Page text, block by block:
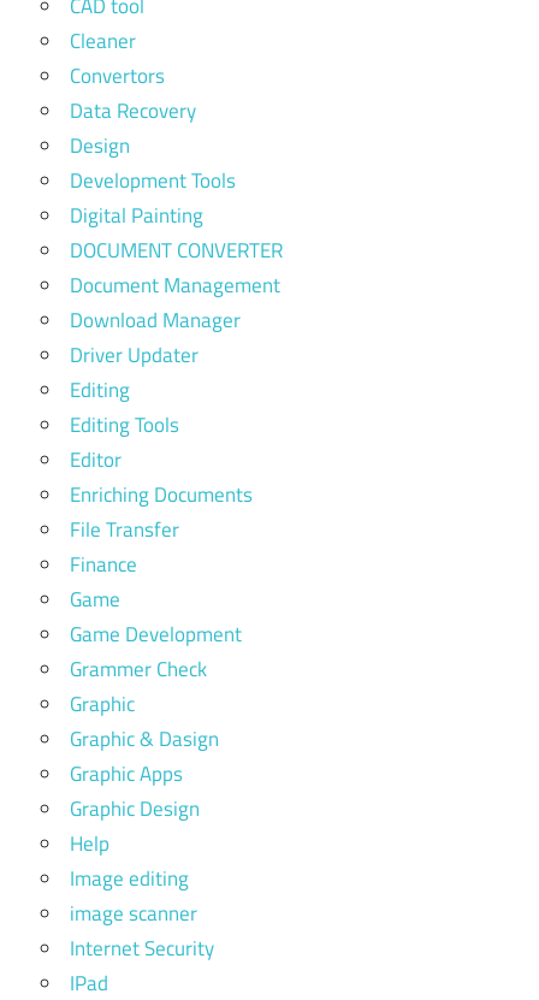
Cleaner
Convertors
Data Recovery
Design
Development Tools
Digital Painting
DOCUMENT CONVERTER
Document Management
Download Manager
Driver Updater
Editing
Editing Tools
Editor
Enriching Documents
File Transfer
Finance
Game
Game Development
Grammer Check
Graphic
Graphic & Dasign
Graphic Apps
Graphic Design
Help
Image editing
image scanner
Internet Security
IPad